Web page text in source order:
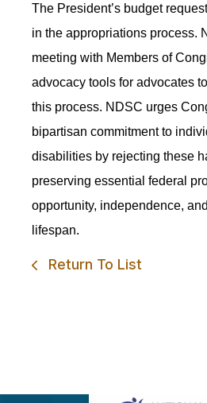
The President’s budget
in the appropriations process.
meeting with Members of
advocacy tools for advocates
this process. NDSC urges
bipartisan commitment to
disabilities by rejecting these
preserving essential federal
opportunity, independence,
lifespan.
Return To List